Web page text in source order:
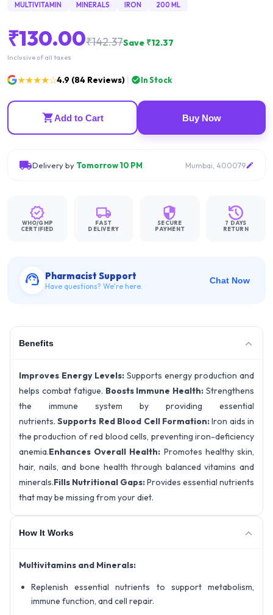
MULTIVITAMIN MINERALS IRON 200 ML
₹130.00₹142.37Save ₹12.37
Inclusive of all taxes
★★★★☆4.9 (84 Reviews) In Stock
Add to Cart Buy Now
Delivery by Tomorrow 10 PM Mumbai, 400079
WHO/GMP
CERTIFIED
FAST
DELIVERY
SECURE
PAYMENT
7 DAYS
RETURN
Pharmacist Support
Have questions? We're here.
Chat Now
Benefits
Improves Energy Levels: Supports energy production and
helps combat fatigue. Boosts Immune Health: Strengthens
the immune system by providing essential
nutrients.Supports Red Blood Cell Formation:Iron aids in
the production of red blood cells, preventing iron-deficiency
anemia.Enhances Overall Health: Promotes healthy skin,
hair, nails, and bone health through balanced vitamins and
minerals.Fills Nutritional Gaps:Provides essential nutrients
that may be missing from your diet.
How It Works
Multivitamins and Minerals:
Replenish essential nutrients to support metabolism,
immune function, and cell repair.